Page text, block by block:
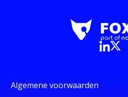
Algemene voorwaarden